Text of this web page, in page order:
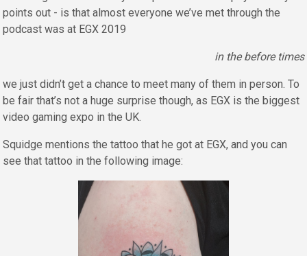
points out - is that almost everyone we’ve met through the
podcast was at EGX 2019
in the before times
we just didn’t get a chance to meet many of them in person. To
be fair that’s not a huge surprise though, as EGX is the biggest
video gaming expo in the UK.
Squidge mentions the tattoo that he got at EGX, and you can
see that tattoo in the following image: